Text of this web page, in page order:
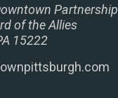
Partnership
of the Allies
15222